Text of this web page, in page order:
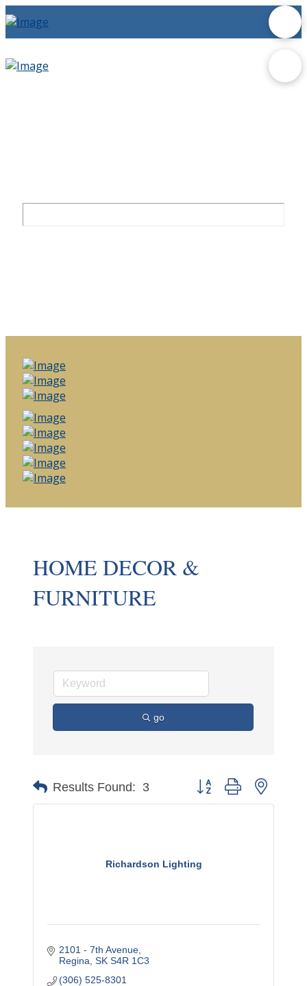
HOME DECOR &
FURNITURE
go
Results Found: 3 Button group with nested
Richardson Lighting
2101 - 7th Avenue
Regina SK S4R 1C3
(306) 525-8301